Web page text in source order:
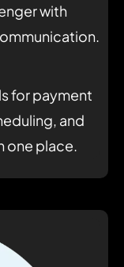
with
for payment
and
one place.